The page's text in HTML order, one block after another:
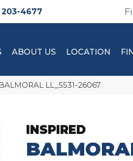
203-4677
ABOUT US LOCATION
LL_5531-26067
INSPIRED